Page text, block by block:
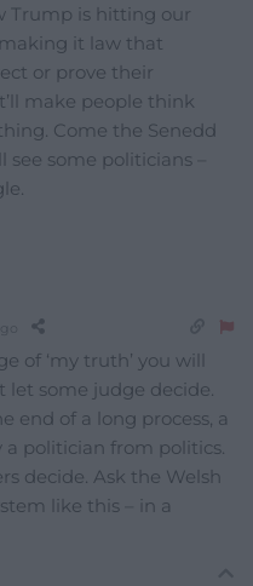
Trump is hitting our
it law that
or prove their
make people think
Come the Senedd
some politicians –
of ‘my truth’ you will
let some judge decide.
end of a long process, a
politician from politics.
decide. Ask the Welsh
like this – in a